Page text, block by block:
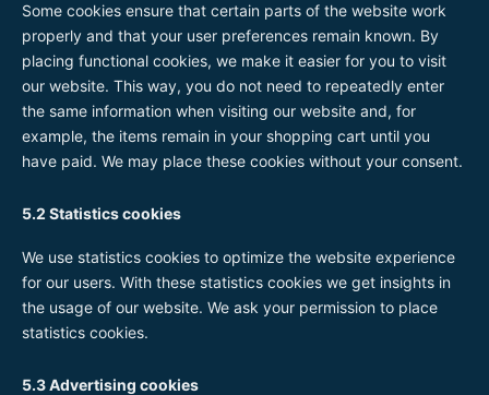
Some cookies ensure that certain parts of the website work
properly and that your user preferences remain known. By
placing functional cookies, we make it easier for you to visit
our website. This way, you do not need to repeatedly enter
the same information when visiting our website and, for
example, the items remain in your shopping cart until you
have paid. We may place these cookies without your consent.
5.2 Statistics cookies
We use statistics cookies to optimize the website experience
for our users. With these statistics cookies we get insights in
the usage of our website. We ask your permission to place
statistics cookies.
5.3 Advertising cookies